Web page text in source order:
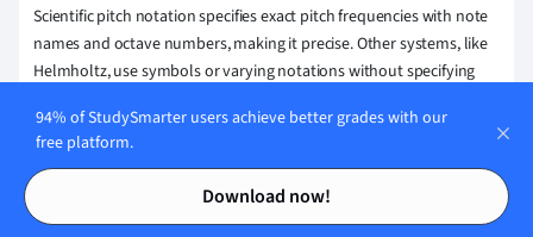
Contents
Contents
Scientific pitch notation specifies exact pitch frequencies with note
names and octave numbers, making it precise. Other systems, like
Helmholtz, use symbols or varying notations without specifying
What is the purpose of pitch notation in music?
Pitch notation provides a visual representation of musical notes,
allowing musicians to understand and communicate specific
94% of StudySmarter users achieve better grades with our
free platform.
Download now!